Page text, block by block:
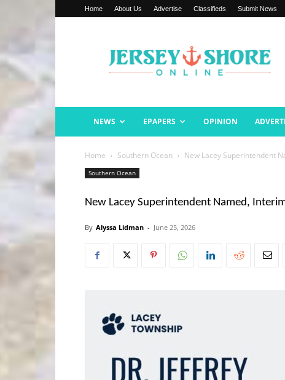
Home About Us Advertise Classifieds Submit News
Shore
Online
NEWS EPAPERS OPINION
Home Southern Ocean New Lacey Superintendent
Southern Ocean
New Lacey Superintendent Named,
By Alyssa Lidman - June 25, 2026